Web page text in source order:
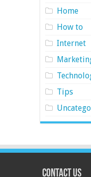
Home
How to
Internet
Tips
Contact Us